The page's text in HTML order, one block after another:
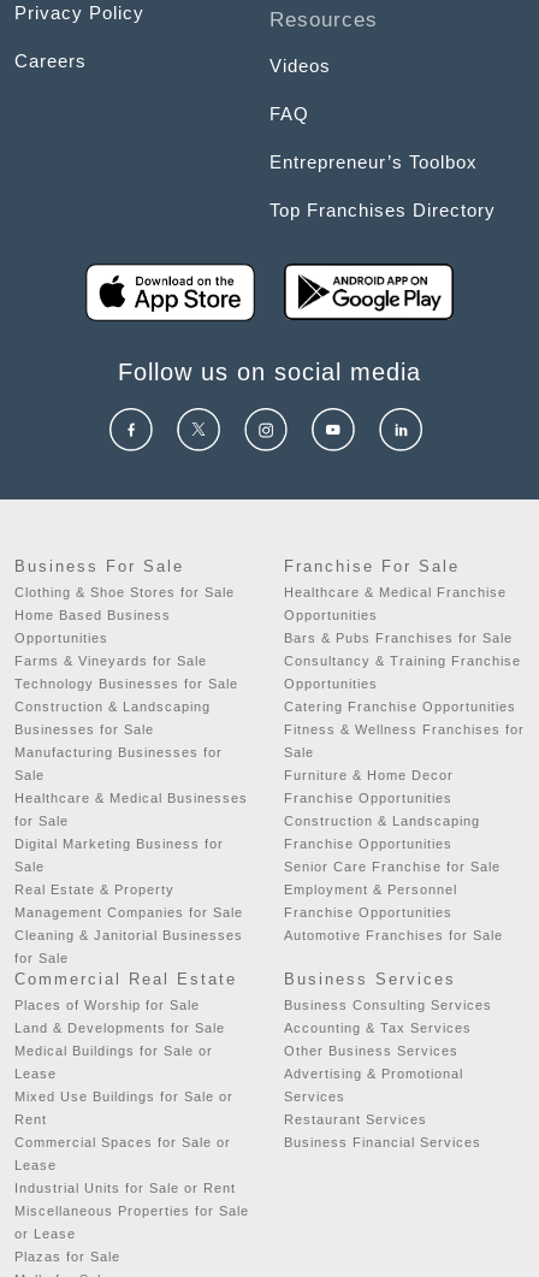
Privacy Policy
Careers
Resources
Videos
FAQ
Entrepreneur’s Toolbox
Top Franchises Directory
Follow us on social media
Business For Sale
Clothing & Shoe Stores for Sale
Home Based Business
Opportunities
Farms & Vineyards for Sale
Technology Businesses for Sale
Construction & Landscaping
Businesses for Sale
Manufacturing Businesses for
Sale
Healthcare & Medical Businesses
for Sale
Digital Marketing Business for
Sale
Real Estate & Property
Management Companies for Sale
Cleaning & Janitorial Businesses
for Sale
Franchise For Sale
Healthcare & Medical Franchise
Opportunities
Bars & Pubs Franchises for Sale
Consultancy & Training Franchise
Opportunities
Catering Franchise Opportunities
Fitness & Wellness Franchises for
Sale
Furniture & Home Decor
Franchise Opportunities
Construction & Landscaping
Franchise Opportunities
Senior Care Franchise for Sale
Employment & Personnel
Franchise Opportunities
Automotive Franchises for Sale
Commercial Real Estate
Places of Worship for Sale
Land & Developments for Sale
Medical Buildings for Sale or
Lease
Mixed Use Buildings for Sale or
Rent
Commercial Spaces for Sale or
Lease
Industrial Units for Sale or Rent
Miscellaneous Properties for Sale
or Lease
Plazas for Sale
Business Services
Business Consulting Services
Accounting & Tax Services
Other Business Services
Advertising & Promotional
Services
Restaurant Services
Business Financial Services